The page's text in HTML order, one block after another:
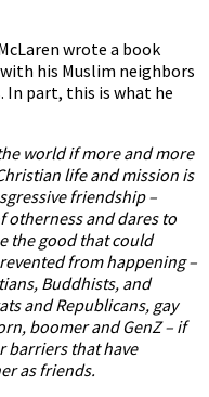
wrote a book
his Muslim neighbors
part, this is what he
world if more and more
life and mission is
friendship –
otherness and dares to
the good that could
from happening –
Buddhists, and
and Republicans, gay
boomer and GenZ – if
barriers that have
as friends.